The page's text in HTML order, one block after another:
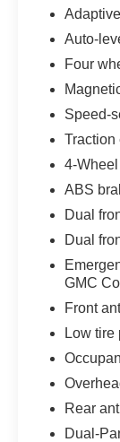
Today!
Auto-
Four
Speed-
Traction
4-
ABS
Dual
Dual
GMC
Front
Low tire
Rear
Dual-